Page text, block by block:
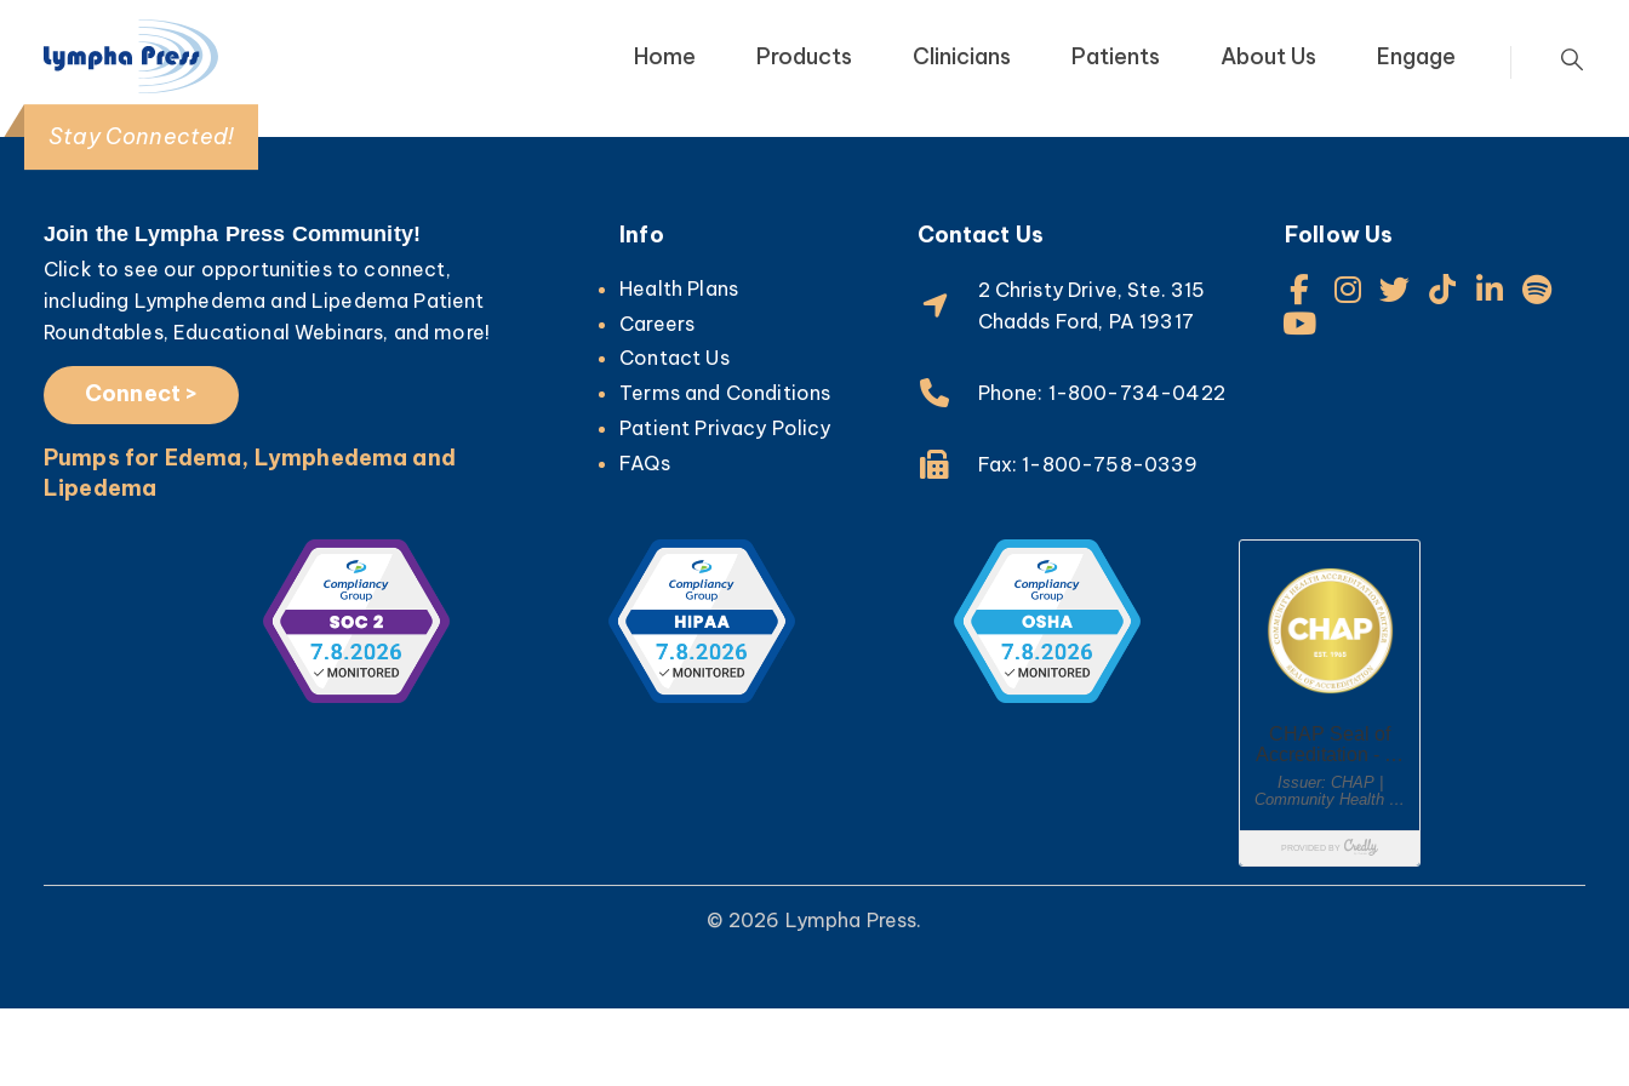
Home Products Clinicians Patients About Us Engage
Stay Connected!
Join the Lympha Press Community!
Click to see our opportunities to connect,
including Lymphedema and Lipedema Patient
Roundtables, Educational Webinars, and more!
Connect >
Pumps for Edema, Lymphedema and
Lipedema
Info
Health Plans
Careers
Contact Us
Terms and Conditions
Patient Privacy Policy
FAQs
Contact Us
2 Christy Drive, Ste. 315
Chadds Ford, PA 19317
Phone: 1-800-734-0422
Fax: 1-800-758-0339
Follow Us
© 2026 Lympha Press.